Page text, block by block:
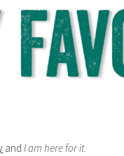
and I am here for it.